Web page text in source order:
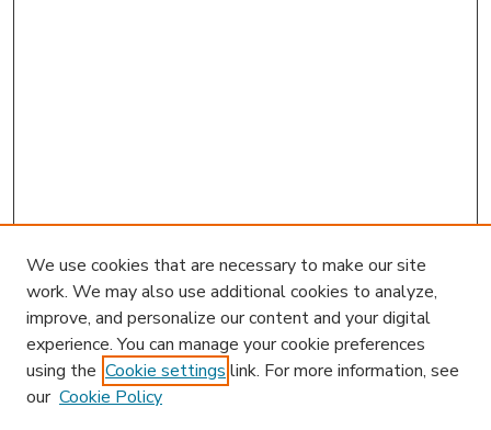
We use cookies that are necessary to make our site
work. We may also use additional cookies to analyze,
improve, and personalize our content and your digital
experience. You can manage your cookie preferences
using the Cookie settings link. For more information, see
our Cookie Policy